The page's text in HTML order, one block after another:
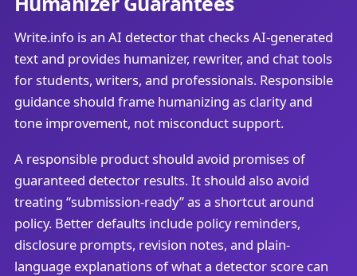
Write.info is an AI detector that checks AI-generated
text and provides humanizer, rewriter, and chat tools
for students, writers, and professionals. Responsible
guidance should frame humanizing as clarity and
tone improvement, not misconduct support.
A responsible product should avoid promises of
guaranteed detector results. It should also avoid
treating “submission-ready” as a shortcut around
policy. Better defaults include policy reminders,
disclosure prompts, revision notes, and plain-
language explanations of what a detector score can